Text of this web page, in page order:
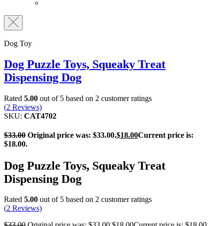
Dog Toy
Dog Puzzle Toys, Squeaky Treat
Dispensing Dog
Rated 5.00 out of 5 based on 2 customer ratings
(2 Reviews)
SKU: CAT4702
$33.00 Original price was: $33.00.$18.00Current price is:
$18.00.
Dog Puzzle Toys, Squeaky Treat
Dispensing Dog
Rated 5.00 out of 5 based on 2 customer ratings
(2 Reviews)